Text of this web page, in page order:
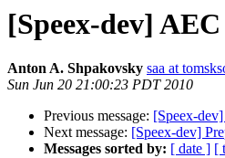
[Speex-dev]
Anton A. Shpakovsky saa at
Sun Jun 20 21:00:23 PDT 2010
Previous message: [Speex-
Next message: [Speex-dev]
Messages sorted by: [ date ] [